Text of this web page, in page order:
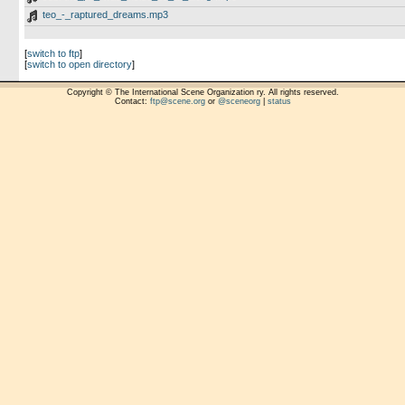
teo_-_raptured_dreams.mp3
[switch to ftp]
[switch to open directory]
Copyright © The International Scene Organization ry. All rights reserved.
Contact: ftp@scene.orgor @sceneorg| status